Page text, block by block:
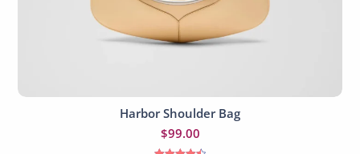
Add to cart
Harbor Shoulder Bag
$99.00